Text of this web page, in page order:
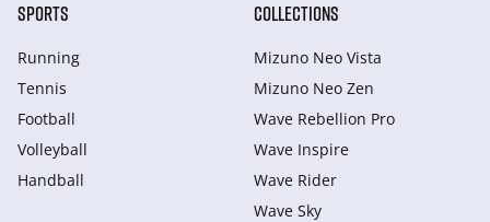
SPORTS
Running
Tennis
Football
Volleyball
Handball
COLLECTIONS
Mizuno Neo Vista
Mizuno Neo Zen
Wave Rebellion Pro
Wave Inspire
Wave Rider
Wave Sky